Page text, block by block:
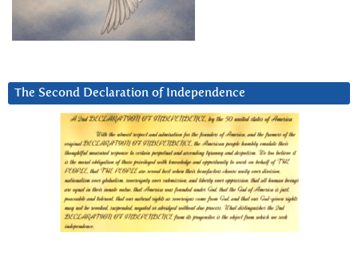
The Second Declaration of Independence